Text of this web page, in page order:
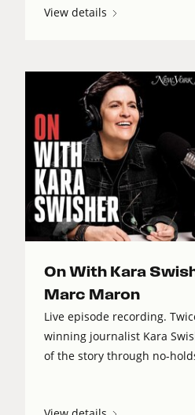
View details
On With Kara
Marc Maron
Live episode recording.
winning journalist Kara
of the story through no-